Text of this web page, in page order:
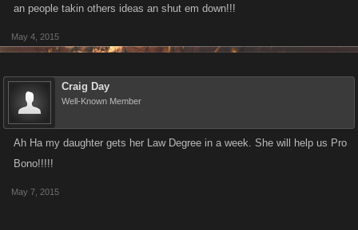
an people takin others ideas an shut em down!!!
May 4, 2015
Craig Day
Well-Known Member
Ah Ha my daughter gets her Law Degree in a week. She will help us Pro
Bono!!!!!
May 7, 2015